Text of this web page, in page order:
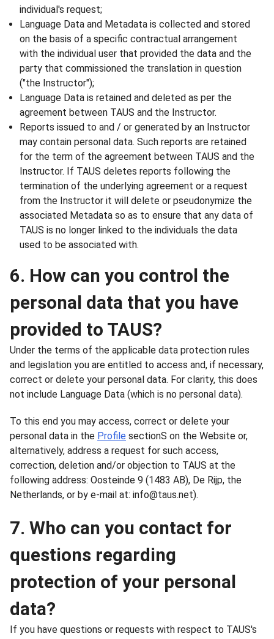
individual's request;
Language Data and Metadata is collected and stored
on the basis of a specific contractual arrangement
with the individual user that provided the data and the
party that commissioned the translation in question
("the Instructor");
Language Data is retained and deleted as per the
agreement between TAUS and the Instructor.
Reports issued to and / or generated by an Instructor
may contain personal data. Such reports are retained
for the term of the agreement between TAUS and the
Instructor. If TAUS deletes reports following the
termination of the underlying agreement or a request
from the Instructor it will delete or pseudonymize the
associated Metadata so as to ensure that any data of
TAUS is no longer linked to the individuals the data
used to be associated with.
6. How can you control the
personal data that you have
provided to TAUS?
Under the terms of the applicable data protection rules
and legislation you are entitled to access and, if necessary,
correct or delete your personal data. For clarity, this does
not include Language Data (which is no personal data).
To this end you may access, correct or delete your
personal data in the Profile sectionS on the Website or,
alternatively, address a request for such access,
correction, deletion and/or objection to TAUS at the
following address: Oosteinde 9 (1483 AB), De Rijp, the
Netherlands, or by e-mail at: info@taus.net).
7. Who can you contact for
questions regarding
protection of your personal
data?
If you have questions or requests with respect to TAUS's